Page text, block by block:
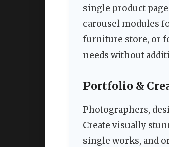
single product
carousel modules
furniture store, or
needs without
Portfolio &
Photographers,
Create visually
single works, and